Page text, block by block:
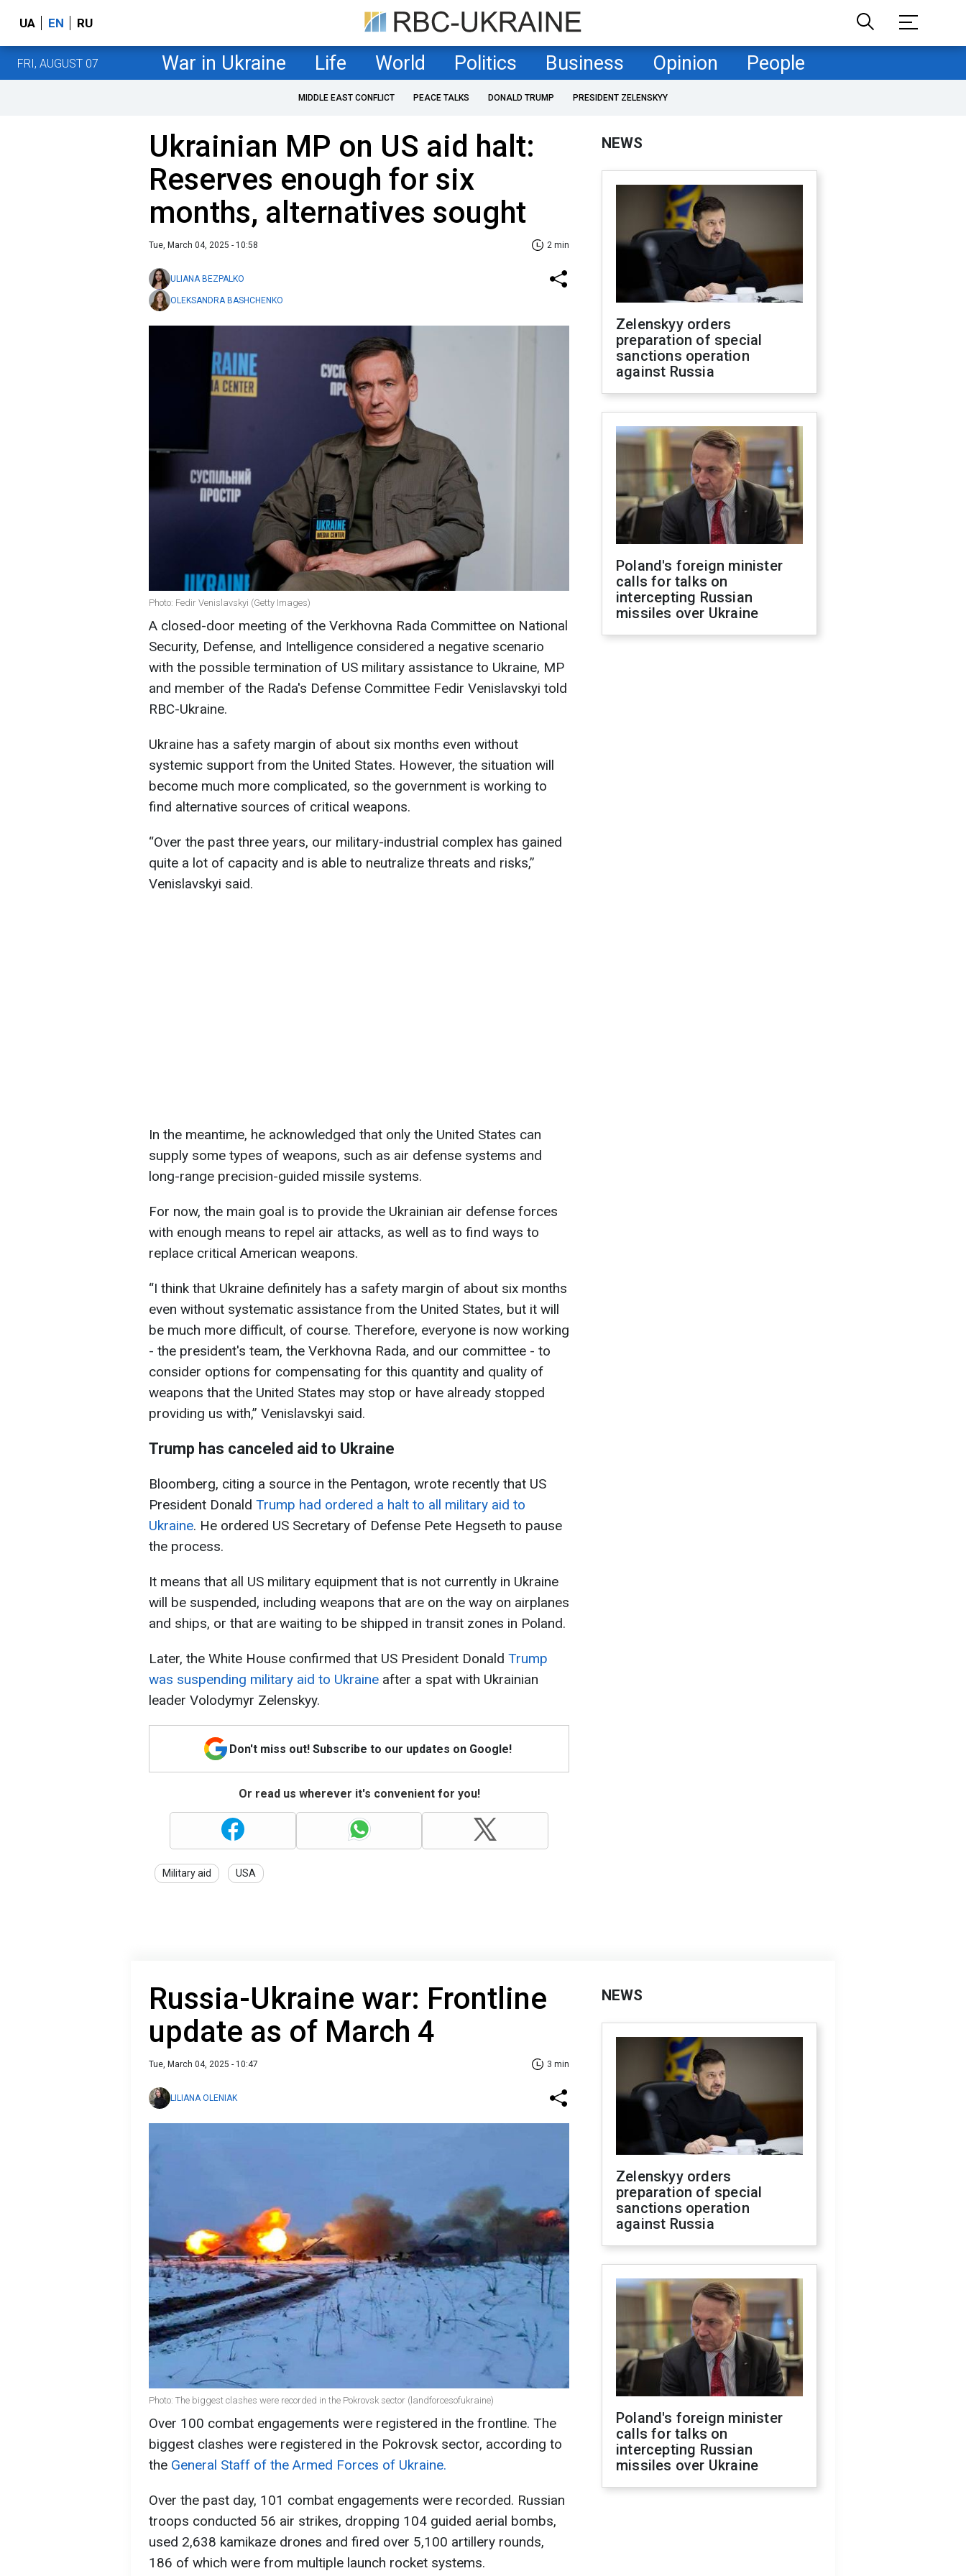
UA EN RU
FRI, AUGUST 07 War in Ukraine Life World Politics Business Opinion People
MIDDLE EAST CONFLICT PEACE TALKS DONALD TRUMP PRESIDENT ZELENSKYY
Ukrainian MP on US aid halt:
Reserves enough for six
months, alternatives sought
Tue, March 04, 2025 - 10:58 2 min
ULIANA BEZPALKO
OLEKSANDRA BASHCHENKO
Photo: Fedir Venislavskyi (Getty Images)
A closed-door meeting of the Verkhovna Rada Committee on National
Security, Defense, and Intelligence considered a negative scenario
with the possible termination of US military assistance to Ukraine, MP
and member of the Rada's Defense Committee Fedir Venislavskyi told
RBC-Ukraine.
Ukraine has a safety margin of about six months even without
systemic support from the United States. However, the situation will
become much more complicated, so the government is working to
find alternative sources of critical weapons.
“Over the past three years, our military-industrial complex has gained
quite a lot of capacity and is able to neutralize threats and risks,”
Venislavskyi said.
In the meantime, he acknowledged that only the United States can
supply some types of weapons, such as air defense systems and
long-range precision-guided missile systems.
For now, the main goal is to provide the Ukrainian air defense forces
with enough means to repel air attacks, as well as to find ways to
replace critical American weapons.
“I think that Ukraine definitely has a safety margin of about six months
even without systematic assistance from the United States, but it will
be much more difficult, of course. Therefore, everyone is now working
- the president's team, the Verkhovna Rada, and our committee - to
consider options for compensating for this quantity and quality of
weapons that the United States may stop or have already stopped
providing us with,” Venislavskyi said.
Trump has canceled aid to Ukraine
Bloomberg, citing a source in the Pentagon, wrote recently that US
President Donald Trump had ordered a halt to all military aid to
Ukraine. He ordered US Secretary of Defense Pete Hegseth to pause
the process.
It means that all US military equipment that is not currently in Ukraine
will be suspended, including weapons that are on the way on airplanes
and ships, or that are waiting to be shipped in transit zones in Poland.
Later, the White House confirmed that US President Donald Trump
was suspending military aid to Ukraine after a spat with Ukrainian
leader Volodymyr Zelenskyy.
Don't miss out! Subscribe to our updates on Google!
Or read us wherever it's convenient for you!
Military aid USA
NEWS
Zelenskyy orders
preparation of special
sanctions operation
against Russia
Poland's foreign minister
calls for talks on
intercepting Russian
missiles over Ukraine
Russia-Ukraine war: Frontline
update as of March 4
Tue, March 04, 2025 - 10:47 3 min
LILIANA OLENIAK
Photo: The biggest clashes were recorded in the Pokrovsk sector (landforcesofukraine)
Over 100 combat engagements were registered in the frontline. The
biggest clashes were registered in the Pokrovsk sector, according to
the General Staff of the Armed Forces of Ukraine.
Over the past day, 101 combat engagements were recorded. Russian
troops conducted 56 air strikes, dropping 104 guided aerial bombs,
used 2,638 kamikaze drones and fired over 5,100 artillery rounds,
186 of which were from multiple launch rocket systems.
NEWS
Zelenskyy orders
preparation of special
sanctions operation
against Russia
Poland's foreign minister
calls for talks on
intercepting Russian
missiles over Ukraine